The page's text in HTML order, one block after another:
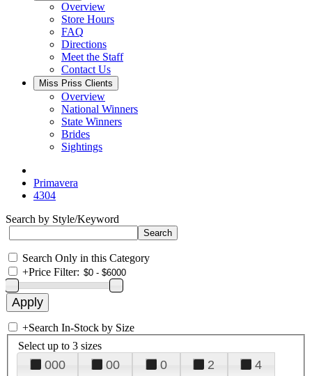
Overview
Store Hours
FAQ
Directions
Meet the Staff
Contact Us
Miss Priss Clients
Overview
National Winners
State Winners
Brides
Sightings
Primavera
4304
Search by Style/Keyword
Search Only in this Category
+Price Filter:
+Search In-Stock by Size
Select up to 3 sizes
000 00 0 2
4